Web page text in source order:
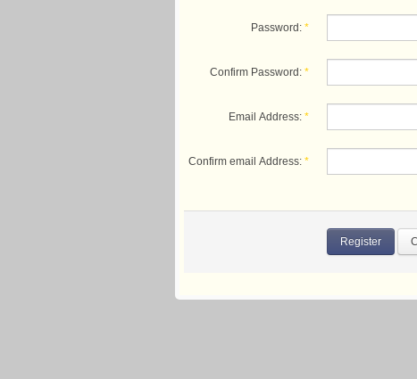
Password: *
Confirm Password: *
Email Address: *
Confirm email Address: *
Register